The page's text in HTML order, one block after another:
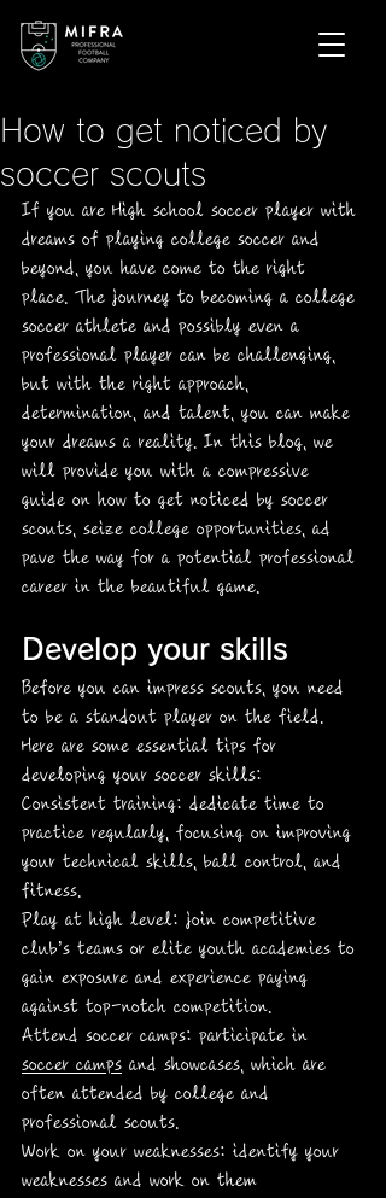
How to get noticed by
soccer scouts
If you are High school soccer player with
dreams of playing college soccer and
beyond, you have come to the right
place. The journey to becoming a college
soccer athlete and possibly even a
professional player can be challenging,
but with the right approach,
determination, and talent, you can make
your dreams a reality. In this blog, we
will provide you with a compressive
guide on how to get noticed by soccer
scouts, seize college opportunities, ad
pave the way for a potential professional
career in the beautiful game.
Develop your skills
Before you can impress scouts, you need
to be a standout player on the field.
Here are some essential tips for
developing your soccer skills:
Consistent training: dedicate time to
practice regularly, focusing on improving
your technical skills, ball control, and
fitness.
Play at high level: join competitive
club’s teams or elite youth academies to
gain exposure and experience paying
against top-notch competition.
Attend soccer camps: participate in
soccer camps and showcases, which are
often attended by college and
professional scouts.
Work on your weaknesses: identify your
weaknesses and work on them